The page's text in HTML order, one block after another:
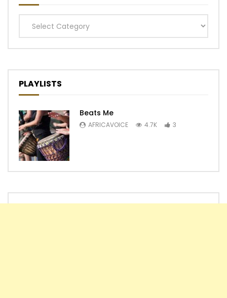
Categories
PLAYLISTS
Beats Me
AFRICAVOICE 4.7K 3